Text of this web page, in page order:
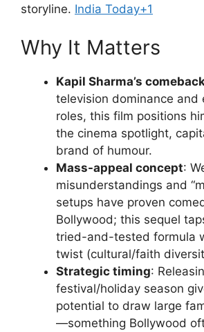
storyline. India Today+1
Why It Matters
Kapil Sharma’s
television dominance and
roles, this film positions
the cinema spotlight,
brand of humour.
Mass-appeal concept:
misunderstandings and
setups have proven
Bollywood; this sequel
tried-and-tested formula
twist (cultural/faith
Strategic timing:
festival/holiday season
potential to draw large
—something Bollywood